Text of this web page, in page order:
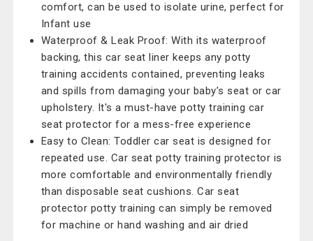
comfort, can be used to isolate urine, perfect for
Infant use
Waterproof & Leak Proof: With its waterproof
backing, this car seat liner keeps any potty
training accidents contained, preventing leaks
and spills from damaging your baby’s seat or car
upholstery. It's a must-have potty training car
seat protector for a mess-free experience
Easy to Clean: Toddler car seat is designed for
repeated use. Car seat potty training protector is
more comfortable and environmentally friendly
than disposable seat cushions. Car seat
protector potty training can simply be removed
for machine or hand washing and air dried